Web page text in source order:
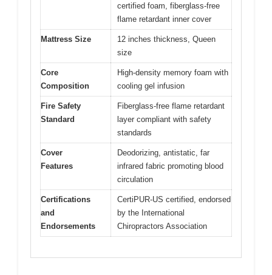
certified foam, fiberglass-free
flame retardant inner cover
Mattress Size
12 inches thickness, Queen
size
Core
Composition
High-density memory foam with
cooling gel infusion
Fire Safety
Standard
Fiberglass-free flame retardant
layer compliant with safety
standards
Cover
Features
Deodorizing, antistatic, far
infrared fabric promoting blood
circulation
Certifications
and
Endorsements
CertiPUR-US certified, endorsed
by the International
Chiropractors Association